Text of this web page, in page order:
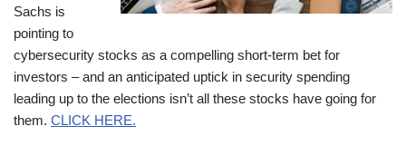
Sachs is
pointing to
cybersecurity stocks as a compelling short-term bet for
investors – and an anticipated uptick in security spending
leading up to the elections isn’t all these stocks have going for
them. CLICK HERE.